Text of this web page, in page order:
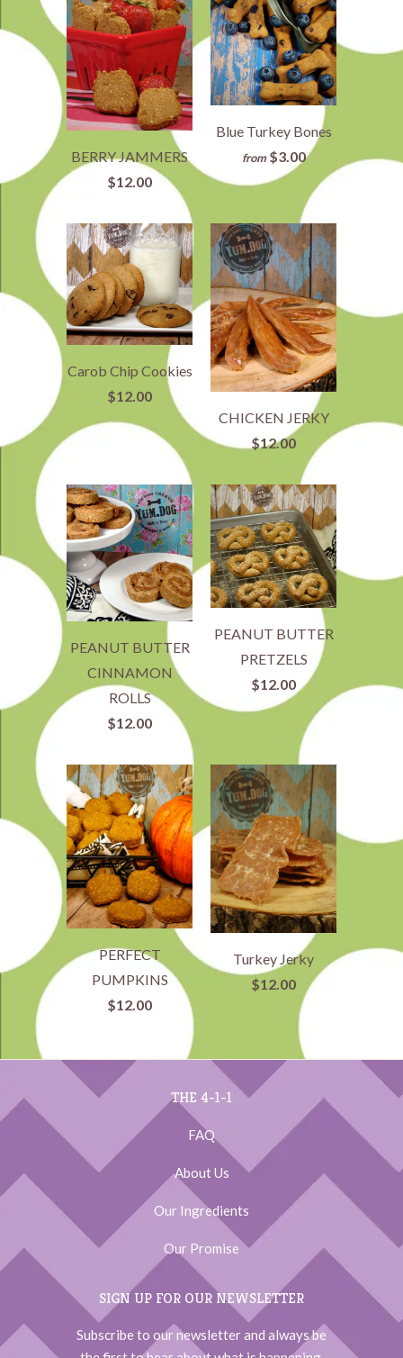
BERRY JAMMERS
$12.00
Blue Turkey Bones
from $3.00
Carob Chip Cookies
$12.00
CHICKEN JERKY
$12.00
PEANUT BUTTER
CINNAMON
ROLLS
$12.00
PEANUT BUTTER
PRETZELS
$12.00
PERFECT
PUMPKINS
$12.00
Turkey Jerky
$12.00
THE 4-1-1
FAQ
About Us
Our Ingredients
Our Promise
SIGN UP FOR OUR NEWSLETTER
Subscribe to our newsletter and always be